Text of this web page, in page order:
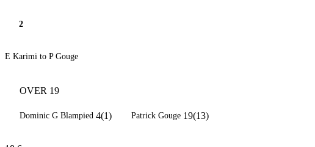
2
E Karimi to P Gouge
OVER 19
Dominic G Blampied 4(1) Patrick Gouge 19(13)